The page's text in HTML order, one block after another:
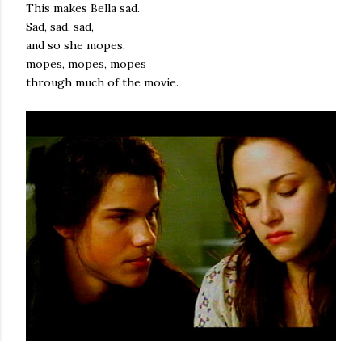
This makes Bella sad.
Sad, sad, sad,
and so she mopes,
mopes, mopes, mopes
through much of the movie.